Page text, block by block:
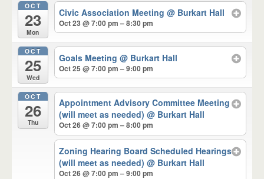
OCT
23
Mon
Civic Association Meeting@ Burkart Hall
Oct 23 @ 7:00 pm – 8:30 pm
OCT
25
Wed
Goals Meeting@ Burkart Hall
Oct 25 @ 7:00 pm – 9:00 pm
OCT
26
Thu
Appointment Advisory Committee Meeting
(will meet as needed)@ Burkart Hall
Oct 26 @ 7:00 pm – 8:00 pm
Zoning Hearing Board Scheduled Hearings
(will meet as needed)@ Burkart Hall
Oct 26 @ 7:00 pm – 9:00 pm